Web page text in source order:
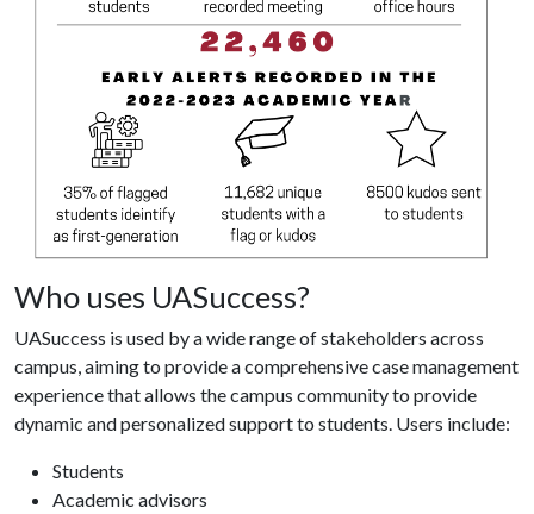
Who uses UASuccess?
UASuccess is used by a wide range of stakeholders across
campus, aiming to provide a comprehensive case management
experience that allows the campus community to provide
dynamic and personalized support to students. Users include:
Students
Academic advisors